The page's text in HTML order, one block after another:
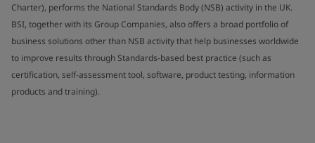
Charter), performs the National Standards Body (NSB) activity in the UK.
BSI, together with its Group Companies, also offers a broad portfolio of
business solutions other than NSB activity that help businesses worldwide
to improve results through Standards-based best practice (such as
certification, self-assessment tool, software, product testing, information
products and training).